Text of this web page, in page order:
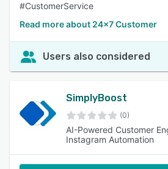
#CustomerService
Read more about 24x7 Customer
Users also considered
SimplyBoost
(0)
AI-Powered Customer
Instagram Automation